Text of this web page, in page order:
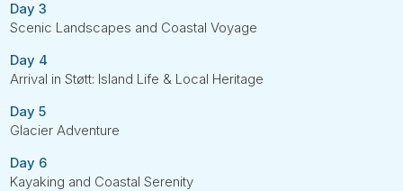
Day 3
Scenic Landscapes and Coastal Voyage
Day 4
Arrival in Støtt: Island Life & Local Heritage
Day 5
Glacier Adventure
Day 6
Kayaking and Coastal Serenity